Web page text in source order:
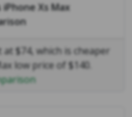
iPhone Xs Max
$74, which is cheaper
low price of $140.